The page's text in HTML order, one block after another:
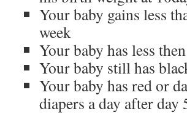
Your baby gains less
week
Your baby has less
Your baby still has
Your baby has red or
diapers a day after